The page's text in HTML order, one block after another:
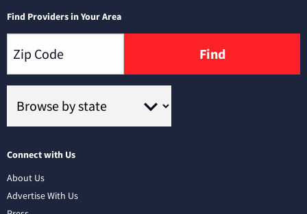
Find Providers in Your Area
Find
Connect with Us
About Us
Advertise With Us